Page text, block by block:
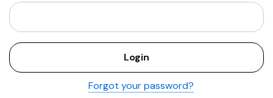
Forgot your password?